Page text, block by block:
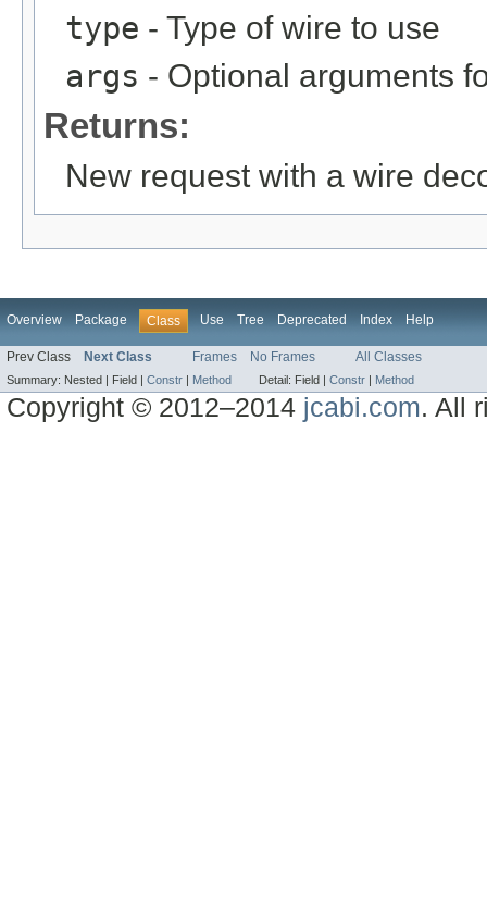
type - Type of wire to use
args - Optional arguments
Returns:
New request with a wire
Overview Package Class Use Tree Deprecated Index Help
Prev Class Next Class Frames No Frames All Classes
Summary: Nested | Field | Constr | Method Detail: Field | Constr | Method
Copyright © 2012–2014 jcabi.com. All